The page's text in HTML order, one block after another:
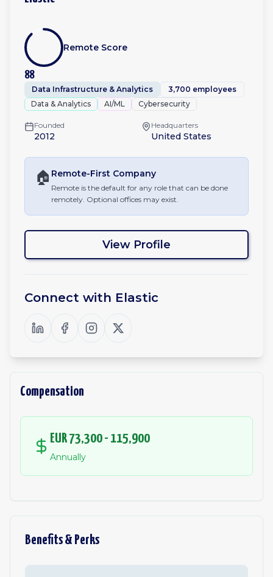
88
Remote Score
Data Infrastructure & Analytics
3,700 employees
Data & Analytics
AI/ML Cybersecurity
Founded
2012
Headquarters
United States
🏠 Remote-First Company
Remote is the default for any role that can be done
remotely. Optional offices may exist.
View Profile
Connect with Elastic
Compensation
EUR 73,300 - 115,900
Annually
Benefits & Perks